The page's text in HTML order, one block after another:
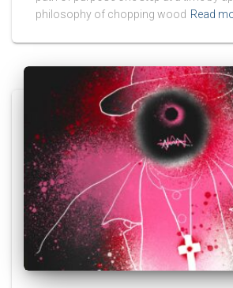
philosophy of chopping wood Read